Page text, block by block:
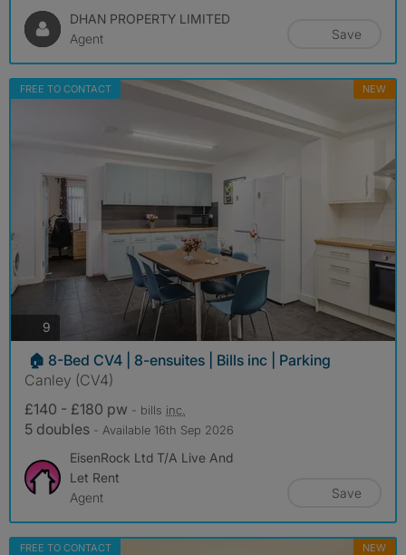
DHAN PROPERTY LIMITED
Agent
Save
FREE TO CONTACT NEW
9
🏠 8-Bed CV4 | 8-ensuites | Bills inc | Parking
Canley (CV4)
£140 - £180 pw - bills inc.
5 doubles - Available 16th Sep 2026
EisenRock Ltd T/A Live And
Let Rent
Agent
Save
FREE TO CONTACT NEW